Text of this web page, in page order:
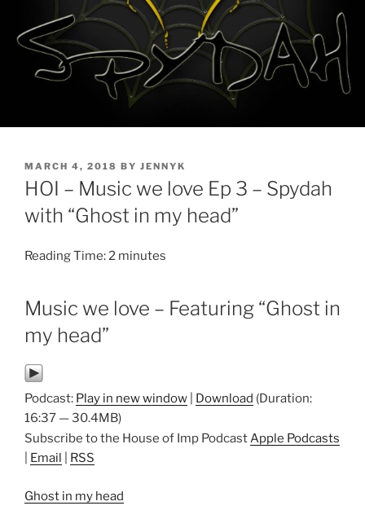
POSTED
ON
MARCH 4, 2018 BY JENNYK
HOI – Music we love Ep 3 – Spydah
with “Ghost in my head”
Reading Time:2 minutes
Music we love – Featuring “Ghost in
my head”
Podcast: Play in new window Download (Duration:
16:37 — 30.4MB)
Subscribe to the House of Imp PodcastApple Podcasts
Email RSS
Ghost in my head